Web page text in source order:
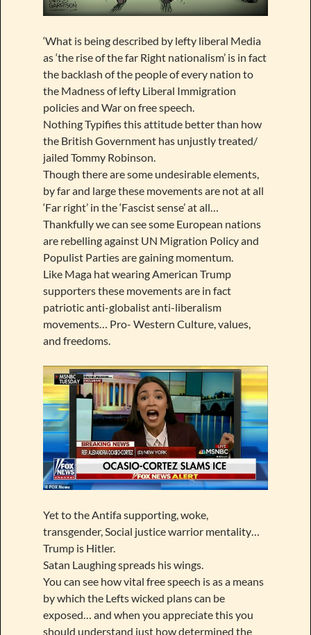
‘What is being described by lefty liberal Media
as ‘the rise of the far Right nationalism’ is in fact
the backlash of the people of every nation to
the Madness of lefty Liberal Immigration
policies and War on free speech.
Nothing Typifies this attitude better than how
the British Government has unjustly treated/
jailed Tommy Robinson.
Though there are some undesirable elements,
by far and large these movements are not at all
‘Far right’ in the ‘Fascist sense’ at all…
Thankfully we can see some European nations
are rebelling against UN Migration Policy and
Populist Parties are gaining momentum.
Like Maga hat wearing American Trump
supporters these movements are in fact
patriotic anti-globalist anti-liberalism
movements… Pro- Western Culture, values,
and freedoms.
Yet to the Antifa supporting, woke,
transgender, Social justice warrior mentality…
Trump is Hitler.
Satan Laughing spreads his wings.
You can see how vital free speech is as a means
by which the Lefts wicked plans can be
exposed… and when you appreciate this you
should understand just how determined the